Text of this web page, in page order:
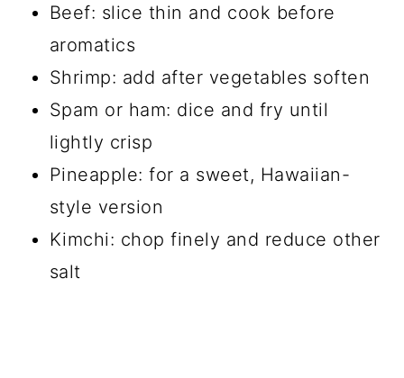
Beef: slice thin and cook before
aromatics
Shrimp: add after vegetables soften
Spam or ham: dice and fry until
lightly crisp
Pineapple: for a sweet, Hawaiian-
style version
Kimchi: chop finely and reduce other
salt